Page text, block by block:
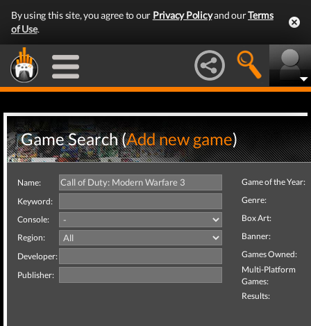
By using this site, you agree to our Privacy Policyand ourTerms
of Use.
Game Search (Add new game)
Name:
Keyword:
Console:
Region:
Developer:
Publisher:
Game of the Year:
Genre:
Box Art:
Banner:
Games Owned:
Multi-Platform
Games:
Results: